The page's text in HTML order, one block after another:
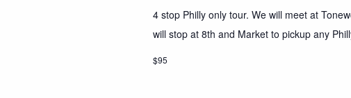
4 stop Philly only tour. We will meet at
will stop at 8th and Market to pickup any
$95